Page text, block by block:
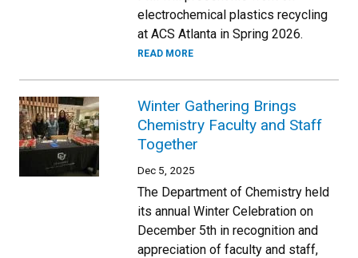
electrochemical plastics recycling
at ACS Atlanta in Spring 2026.
READ MORE
Winter Gathering Brings
Chemistry Faculty and Staff
Together
Dec 5, 2025
The Department of Chemistry held
its annual Winter Celebration on
December 5th in recognition and
appreciation of faculty and staff,